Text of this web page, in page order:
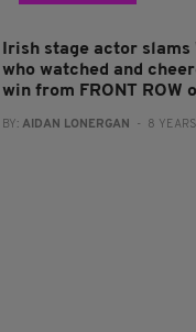
Irish stage actor
who watched and
win from FRONT ROW
BY:AIDAN LONERGAN - 8